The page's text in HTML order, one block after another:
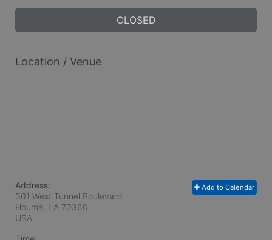
CLOSED
Location / Venue
Add to Calendar
Address:
301 West Tunnel Boulevard
Houma, LA 70360
USA